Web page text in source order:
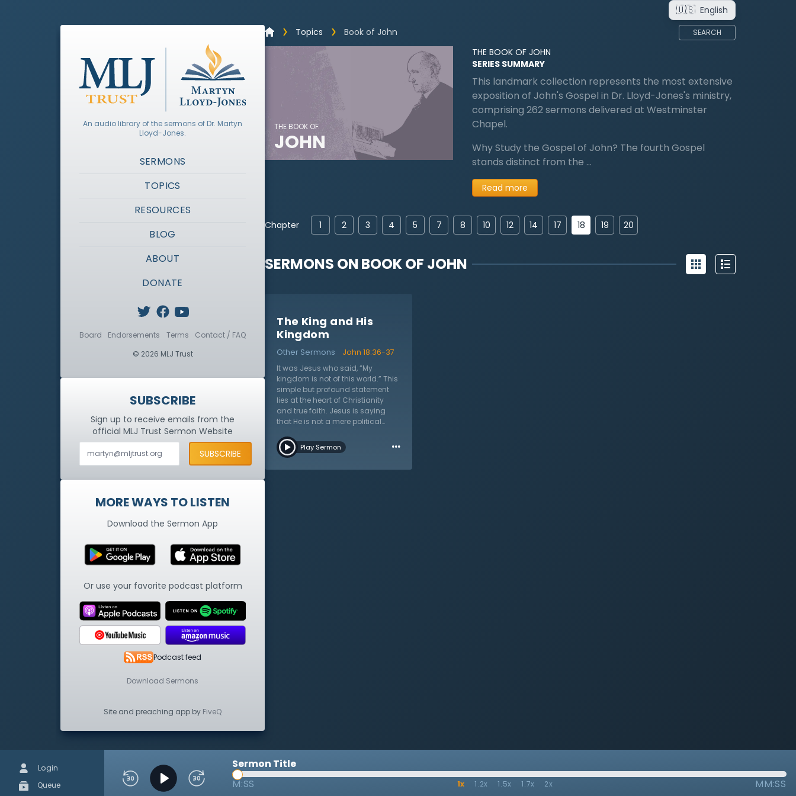
🇺🇸 English
Topics
Book of John SEARCH
THE BOOK OF
JOHN
THE BOOK OF JOHN
SERIES SUMMARY
This landmark collection represents the most extensive
exposition of John's Gospel in Dr. Lloyd-Jones's ministry,
comprising 262 sermons delivered at Westminster
Chapel.
Why Study the Gospel of John? The fourth Gospel
stands distinct from the …
Read more
Chapter 1 2 3 4 5 7 8 10 12 14 17 18 19 20
SERMONS ONBOOK OF JOHN
The King and His
Kingdom
Other Sermons
John 18:36-37
It was Jesus who said, “My
kingdom is not of this world.” This
simple but profound statement
lies at the heart of Christianity
and true faith. Jesus is saying
that He is not a mere political
fighting for a better society, but He
is something entirely new. Many
Play Sermon …
An audio library of the sermons of Dr. Martyn
Lloyd-Jones.
SERMONS
TOPICS
RESOURCES
BLOG
ABOUT
DONATE
Board Endorsements Terms
Contact / FAQ
© 2026 MLJ Trust
SUBSCRIBE
Sign up to receive emails from the
official MLJ TrustSermon Website
MORE WAYS TO LISTEN
Download the Sermon App
Or use your favorite podcast platform
Podcast feed
Download Sermons
Site and preaching app by FiveQ
Sermon Title
M:SS
1x 1.2x 1.5x 1.7x 2x MM:SS
Login
Queue